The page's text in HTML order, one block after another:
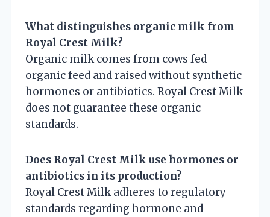
What distinguishes organic milk from
Royal Crest Milk?
Organic milk comes from cows fed
organic feed and raised without synthetic
hormones or antibiotics. Royal Crest Milk
does not guarantee these organic
standards.
Does Royal Crest Milk use hormones or
antibiotics in its production?
Royal Crest Milk adheres to regulatory
standards regarding hormone and